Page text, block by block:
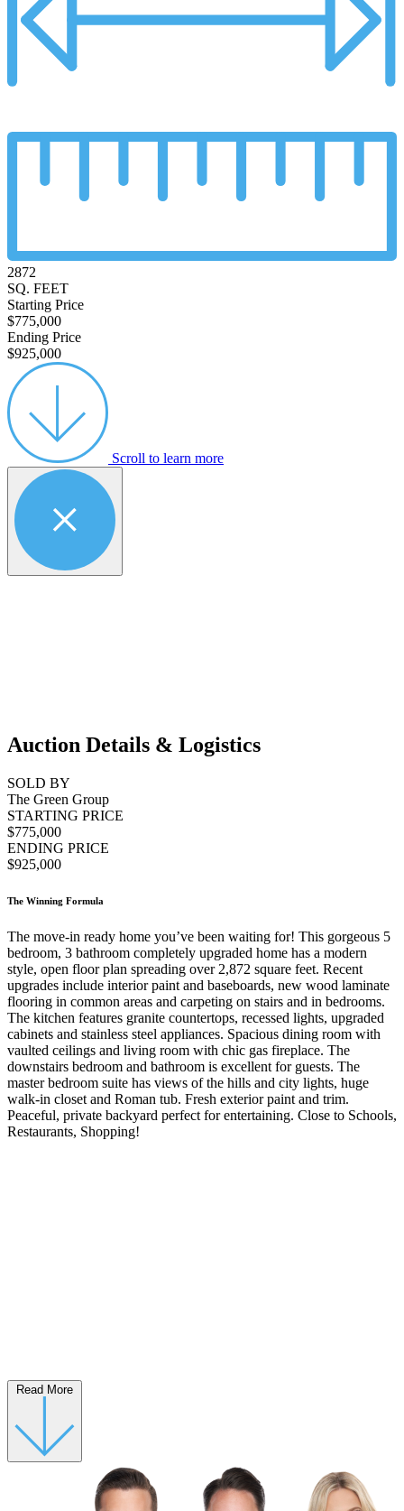
2872
SQ. FEET
Starting Price
$775,000
Ending Price
$925,000
Scroll to learn more
Auction Details & Logistics
SOLD BY
The Green Group
STARTING PRICE
$775,000
ENDING PRICE
$925,000
The Winning Formula
The move-in ready home you’ve been waiting for! This gorgeous 5
bedroom, 3 bathroom completely upgraded home has a modern
style, open floor plan spreading over 2,872 square feet. Recent
upgrades include interior paint and baseboards, new wood laminate
flooring in common areas and carpeting on stairs and in bedrooms.
The kitchen features granite countertops, recessed lights, upgraded
cabinets and stainless steel appliances. Spacious dining room with
vaulted ceilings and living room with chic gas fireplace. The
downstairs bedroom and bathroom is excellent for guests. The
master bedroom suite has views of the hills and city lights, huge
walk-in closet and Roman tub. Fresh exterior paint and trim.
Peaceful, private backyard perfect for entertaining. Close to Schools,
Restaurants, Shopping!
Read More